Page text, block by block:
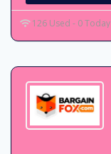
126 Used - 0 Today